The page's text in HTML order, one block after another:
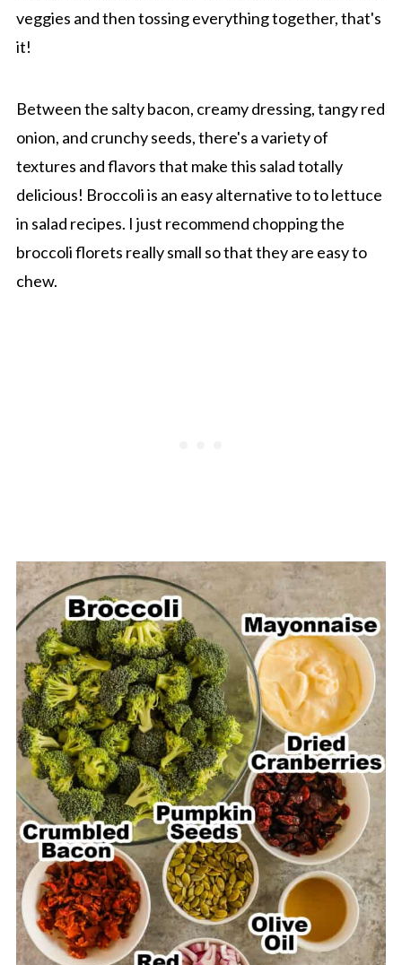
veggies and then tossing everything together, that's
it!
Between the salty bacon, creamy dressing, tangy red
onion, and crunchy seeds, there's a variety of
textures and flavors that make this salad totally
delicious! Broccoli is an easy alternative to to lettuce
in salad recipes. I just recommend chopping the
broccoli florets really small so that they are easy to
chew.